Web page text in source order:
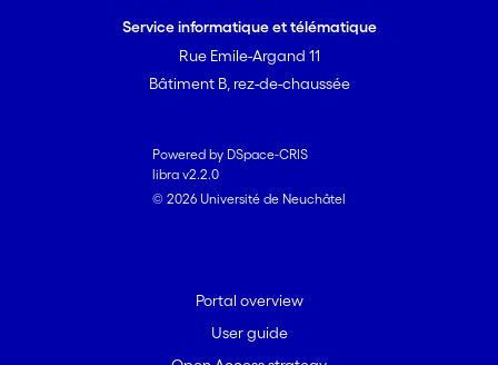
Service informatique et télématique
Rue Emile-Argand 11
Bâtiment B, rez-de-chaussée
Powered by DSpace-CRIS
libra v2.2.0
© 2026 Université de Neuchâtel
Portal overview
User guide